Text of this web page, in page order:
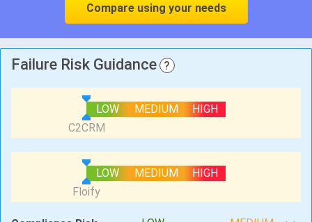
Compare using your needs
Failure Risk Guidance ?
LOW MEDIUM HIGH
LOW MEDIUM HIGH